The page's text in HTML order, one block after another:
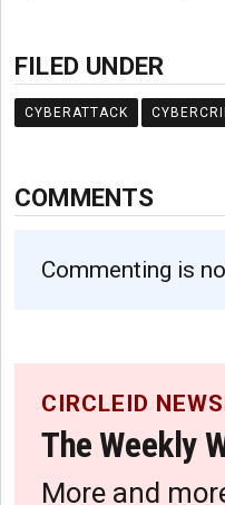
FILED UNDER
CYBERATTACK
COMMENTS
Commenting is
CIRCLEID
The Weekly
More and